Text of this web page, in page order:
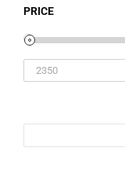
PRICE